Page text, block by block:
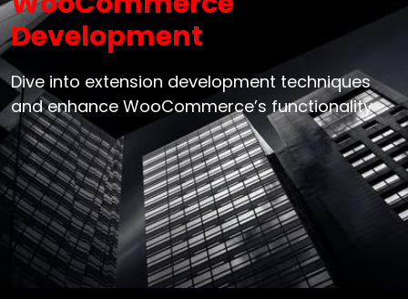
Development
Dive into extension development techniques
and enhance WooCommerce’s functionality